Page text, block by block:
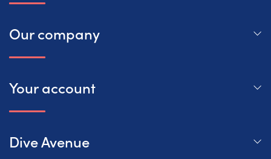
Our company
Your account
Dive Avenue